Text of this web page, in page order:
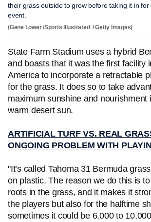
their grass outside to grow before taking it in for
event.
(Gene Lower /Sports Illustrated / Getty Images)
State Farm Stadium uses a hybrid
and boasts that it was the first facility
America to incorporate a retractable
for the grass. It does so to take
maximum sunshine and nourishment
warm desert sun.
ARTIFICIAL TURF VS. REAL
ONGOING PROBLEM WITH
"It’s called Tahoma 31 Bermuda
on plastic. The reason we do this is
roots in the grass, and it makes it
the players but also for the halftime
sometimes it could be 6,000 to